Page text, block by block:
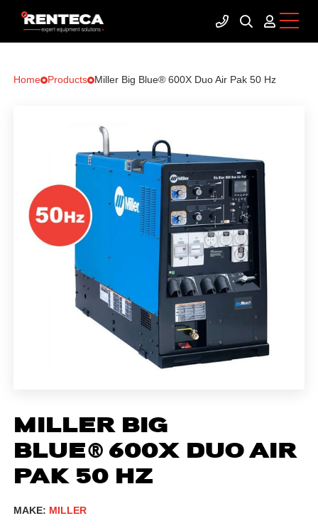
Home Products Miller Big Blue® 600X Duo Air Pak 50 Hz
MILLER BIG
BLUE® 600X DUO AIR
PAK 50 HZ
MAKE: MILLER